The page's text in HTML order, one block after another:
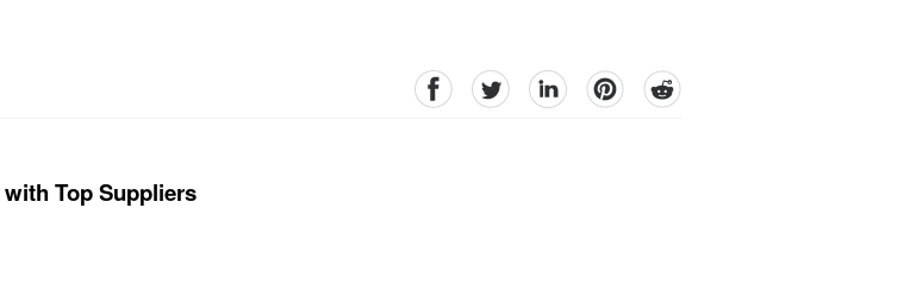
facebookTwitter linkedinpinterestreddit
Top Suppliers